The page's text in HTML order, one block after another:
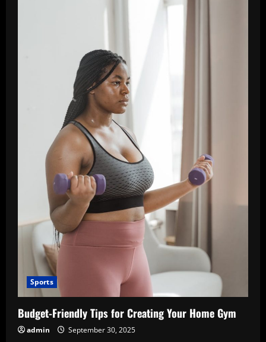
Sports
Budget-Friendly Tips for Creating Your Home Gym
admin September 30, 2025